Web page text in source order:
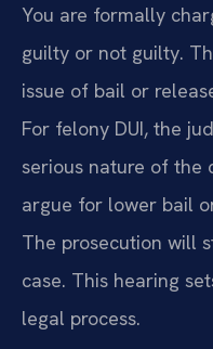
You are formally
guilty or not guilty.
issue of bail or
For felony DUI, the
serious nature of the
argue for lower bail
The prosecution will
case. This hearing
legal process.